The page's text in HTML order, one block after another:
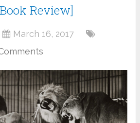
Review]
March 16, 2017